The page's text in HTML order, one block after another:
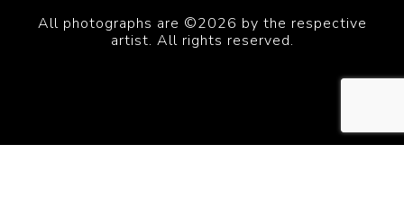
All photographs are ©2026 by the respective
artist. All rights reserved.